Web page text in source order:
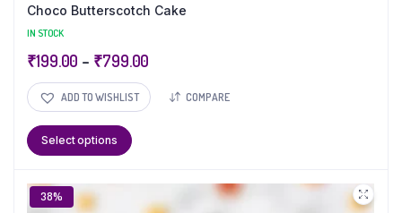
Choco Butterscotch Cake
IN STOCK
₹199.00 – ₹799.00
ADD TO WISHLIST COMPARE
Select options
38%